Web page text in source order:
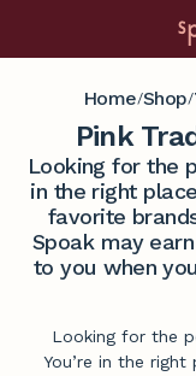
Home/Shop/
Pink
Looking for the
in the right
favorite
Spoak may
to you when
Looking for the
You’re in the